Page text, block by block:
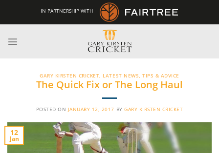
content
IN PARTNERSHIP WITH
GARY KIRSTEN CRICKET, LATEST NEWS,TIPS & ADVICE
The Quick Fix or The Long Haul
POSTED ON JANUARY 12, 2017 BYGARY KIRSTEN CRICKET
12
Jan